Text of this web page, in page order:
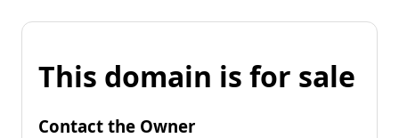
This domain is for sale
Contact the Owner